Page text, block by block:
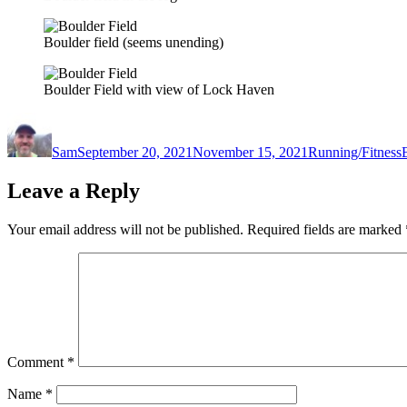
Boulder field (seems unending)
Boulder Field with view of Lock Haven
SamSeptember 20, 2021November 15, 2021Running/Fitness
Leave a Reply
Your email address will not be published. Required fields are marked
Comment *
Name *